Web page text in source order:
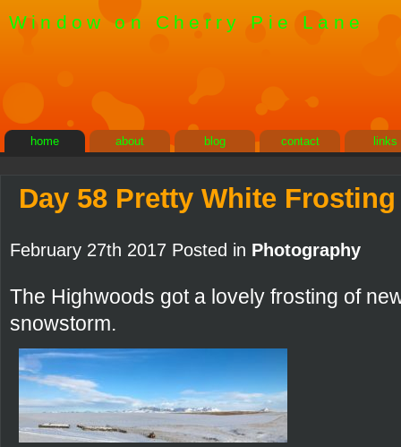
Window on Cherry Pie Lane
home about blog contact links
Day 58 Pretty White Frosting
February 27th 2017 Posted in Photography
The Highwoods got a lovely frosting of
snowstorm.